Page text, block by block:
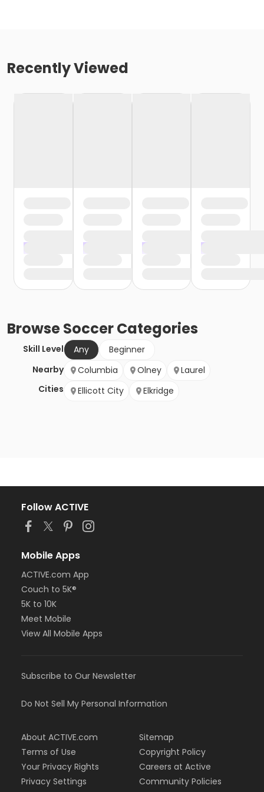
Recently Viewed
BrowseSoccerCategories
Skill Level Any
Beginner
Nearby
Cities
Columbia Olney
Laurel
Ellicott City
Elkridge
Follow ACTIVE
Mobile Apps
ACTIVE.com App
Couch to 5K®
5K to 10K
Meet Mobile
View All Mobile Apps
Subscribe to Our Newsletter
Do Not Sell My Personal Information
About ACTIVE.com
Terms of Use
Your Privacy Rights
Privacy Settings
Sitemap
Copyright Policy
Careers at Active
Community Policies